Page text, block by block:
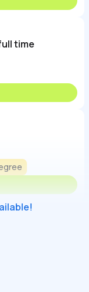
time